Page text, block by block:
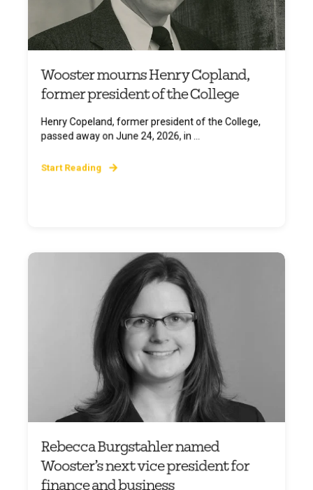
Wooster mourns Henry Copland,
former president of the College
Henry Copeland, former president of the College,
passed away on June 24, 2026, in ...
Start Reading
Rebecca Burgstahler named
Wooster’s next vice president for
finance and business